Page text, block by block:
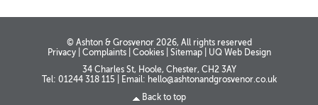
© Ashton & Grosvenor 2026, All rights reserved
Privacy| Complaints| Cookies| Sitemap|
UQ Web Design
34 Charles St, Hoole, Chester, CH2 3AY
Tel: 01244 318 115
Email: hello@ashtonandgrosvenor.co.uk
Back to top